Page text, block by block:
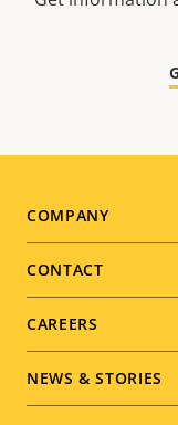
Footer
menu
COMPANY
CONTACT
CAREERS
NEWS & STORIES